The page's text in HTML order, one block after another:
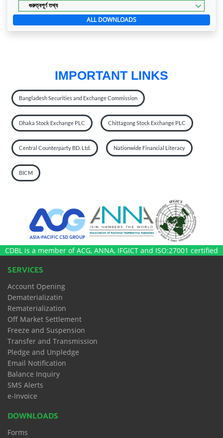
গুরুত্বপূর্ণ তথ্য
ALL DOWNLOADS
IMPORTANT LINKS
Bangladesh Securities and Exchange Commission
Dhaka Stock Exchange PLC Chittagong Stock Exchange PLC
Central Counterparty BD. Ltd. Nationwide Financial Literacy
BICM
CDBL is a member of ACG, ANNA, IFGICT and ISO:27001 certified
SERVICES
Account Opening
Dematerializatin
Rematerialization
Off Market Settlement
Freeze and Suspension
Transfer and Transmission
Pledge and Unpledge
Email Notification
Balance Inquiry
SMS Alerts
e-Invoice
DOWNLOADS
Forms